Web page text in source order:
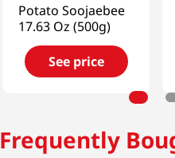
Potato Soojaebee
17.63 Oz (500g)
See price
Frequently